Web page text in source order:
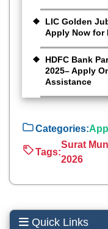
LIC Golden
Apply Now for
HDFC Bank
2025– Apply
Assistance
Categories:
Tags:
Surat
2026
Quick Links